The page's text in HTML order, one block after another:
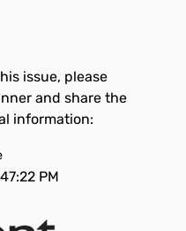
issue, please
and share the
information:
PM